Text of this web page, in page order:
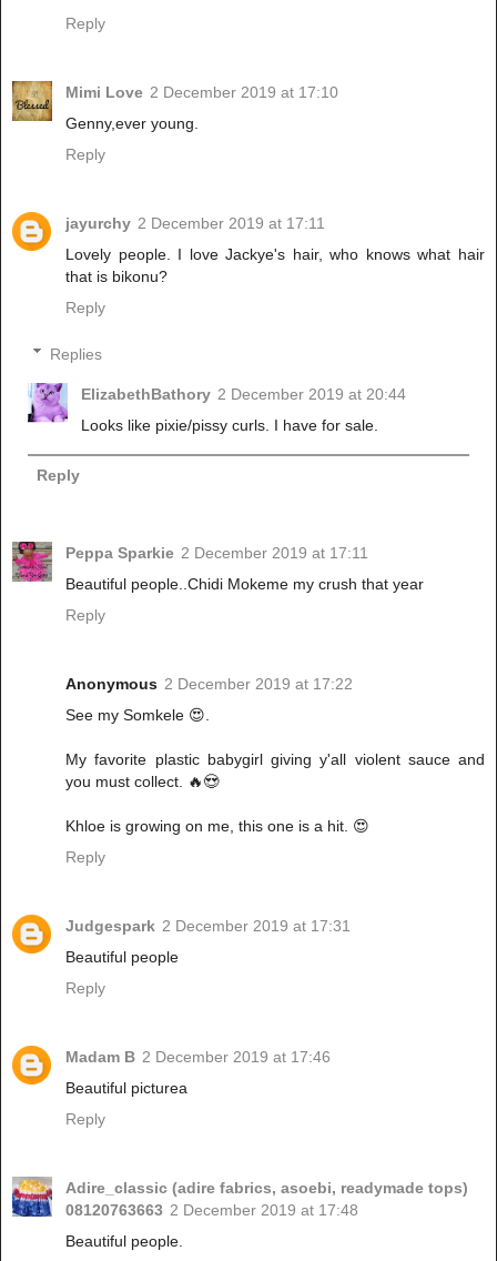
Reply
Mimi Love 2 December 2019 at 17:10
Genny,ever young.
Reply
jayurchy 2 December 2019 at 17:11
Lovely people. I love Jackye's hair, who knows what hair
that is bikonu?
Reply
Replies
ElizabethBathory 2 December 2019 at 20:44
Looks like pixie/pissy curls. I have for sale.
Reply
Peppa Sparkie 2 December 2019 at 17:11
Beautiful people..Chidi Mokeme my crush that year
Reply
Anonymous 2 December 2019 at 17:22
See my Somkele 😍.
My favorite plastic babygirl giving y'all violent sauce and
you must collect. 🔥😍
Khloe is growing on me, this one is a hit. 😍
Reply
Judgespark 2 December 2019 at 17:31
Beautiful people
Reply
Madam B 2 December 2019 at 17:46
Beautiful picturea
Reply
Adire_classic (adire fabrics, asoebi, readymade tops)
08120763663 2 December 2019 at 17:48
Beautiful people.